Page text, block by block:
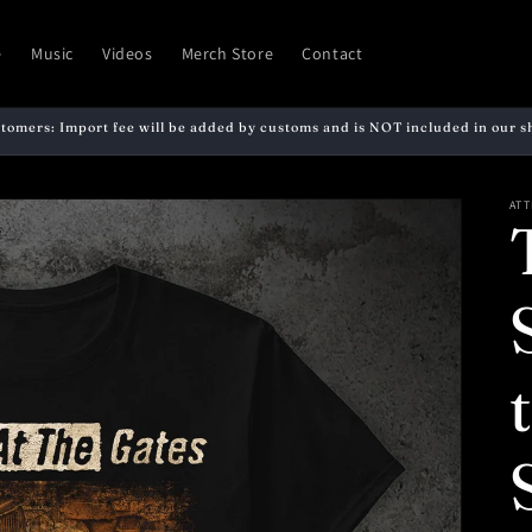
Music Videos Merch Store Contact
Import fee will be added by customs and is NOT included in our